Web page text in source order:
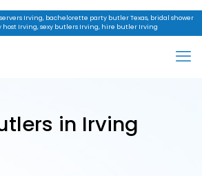
Irving, bachelorette party butler Texas, bridal shower
host Irving, sexy butlers Irving, hire butler Irving
in Irving